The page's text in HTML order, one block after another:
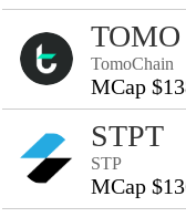
TOMO
TomoChain
MCap
STPT
STP
MCap